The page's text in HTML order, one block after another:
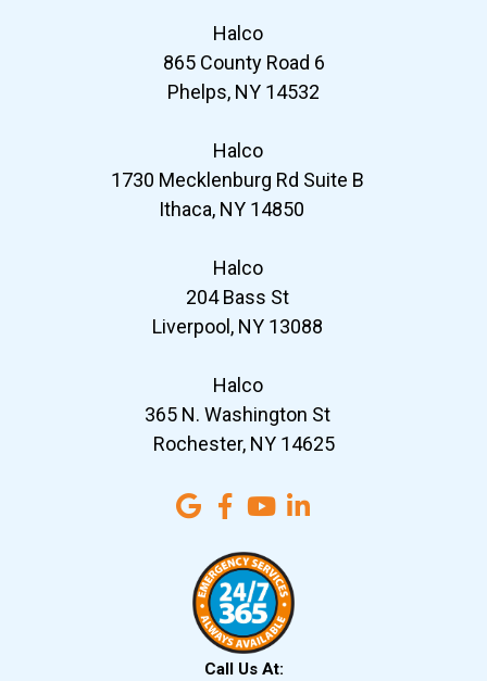
Halco
865 County Road 6
Phelps, NY 14532
Halco
1730 Mecklenburg Rd Suite B
Ithaca, NY 14850
Halco
204 Bass St
Liverpool, NY 13088
Halco
365 N. Washington St
Rochester, NY 14625
Call Us At: